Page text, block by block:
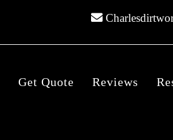
Get Quote Reviews